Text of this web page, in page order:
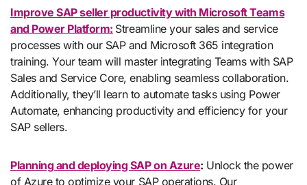
Improve SAP seller productivity with Microsoft Teams
and Power Platform: Streamline your sales and service
processes with our SAP and Microsoft 365 integration
training. Your team will master integrating Teams with SAP
Sales and Service Core, enabling seamless collaboration.
Additionally, they’ll learn to automate tasks using Power
Automate, enhancing productivity and efficiency for your
SAP sellers.
Planning and deploying SAP on Azure: Unlock the power
of Azure to optimize your SAP operations. Our